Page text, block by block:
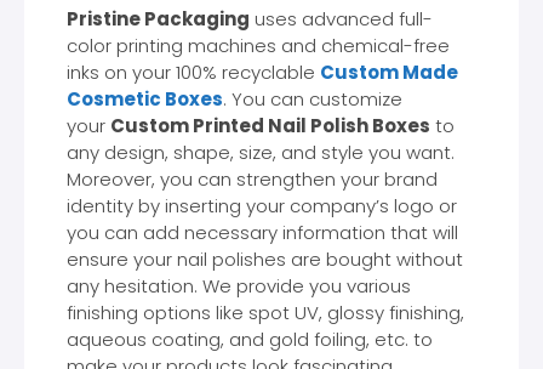
Pristine Packaging uses advanced full-
color printing machines and chemical-free
inks on your 100% recyclable Custom Made
Cosmetic Boxes. You can customize
your Custom Printed Nail Polish Boxes to
any design, shape, size, and style you want.
Moreover, you can strengthen your brand
identity by inserting your company’s logo or
you can add necessary information that will
ensure your nail polishes are bought without
any hesitation. We provide you various
finishing options like spot UV, glossy finishing,
aqueous coating, and gold foiling, etc. to